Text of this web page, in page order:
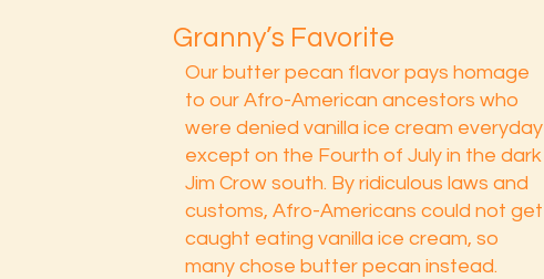
Granny’s Favorite
Our butter pecan flavor pays homage
to our Afro-American ancestors who
were denied vanilla ice cream everyday
except on the Fourth of July in the dark
Jim Crow south. By ridiculous laws and
customs, Afro-Americans could not get
caught eating vanilla ice cream, so
many chose butter pecan instead.